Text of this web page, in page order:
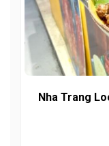
Nha Trang